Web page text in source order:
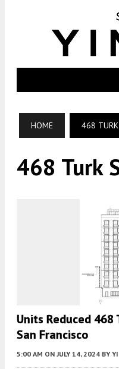
HOME 468
468 Turk
Units Reduced
San Francisco
5:00 AM ON JULY 14, 2024 BY